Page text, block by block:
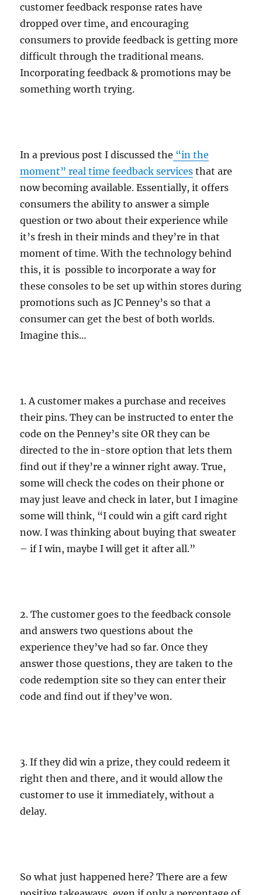
customer feedback response rates have
dropped over time, and encouraging
consumers to provide feedback is getting more
difficult through the traditional means.
Incorporating feedback & promotions may be
something worth trying.
In a previous post I discussed the “in the
moment” real time feedback services that are
now becoming available. Essentially, it offers
consumers the ability to answer a simple
question or two about their experience while
it’s fresh in their minds and they’re in that
moment of time. With the technology behind
this, it is possible to incorporate a way for
these consoles to be set up within stores during
promotions such as JC Penney’s so that a
consumer can get the best of both worlds.
Imagine this…
1. A customer makes a purchase and receives
their pins. They can be instructed to enter the
code on the Penney’s site OR they can be
directed to the in-store option that lets them
find out if they’re a winner right away. True,
some will check the codes on their phone or
may just leave and check in later, but I imagine
some will think, “I could win a gift card right
now. I was thinking about buying that sweater
– if I win, maybe I will get it after all.”
2. The customer goes to the feedback console
and answers two questions about the
experience they’ve had so far. Once they
answer those questions, they are taken to the
code redemption site so they can enter their
code and find out if they’ve won.
3. If they did win a prize, they could redeem it
right then and there, and it would allow the
customer to use it immediately, without a
delay.
So what just happened here? There are a few